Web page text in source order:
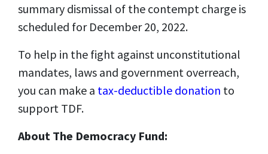
summary dismissal of the contempt charge is
scheduled for December 20, 2022.
To help in the fight against unconstitutional
mandates, laws and government overreach,
you can make a tax-deductible donation to
support TDF.
About The Democracy Fund: